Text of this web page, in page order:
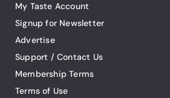
My Taste Account
Signup for Newsletter
Advertise
Support / Contact Us
Membership Terms
Terms of Use